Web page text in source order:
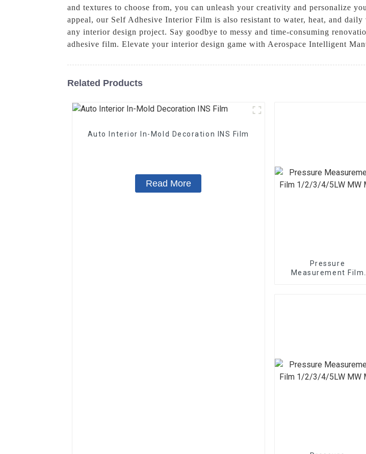
and textures to choose from, you can unleash your creativity and personalize
appeal, our Self Adhesive Interior Film is also resistant to water, heat, and
any interior design project. Say goodbye to messy and time-consuming
adhesive film. Elevate your interior design game with Aerospace Intelligent
Related Products
Auto Interior In-Mold Decoration INS Film
Read More
Pressure
Measurement Film